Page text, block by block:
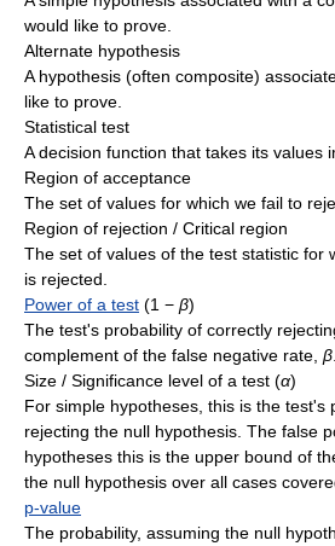
would like to prove.
Alternate hypothesis
A hypothesis (often composite)
like to prove.
Statistical test
A decision function that takes its values
Region of acceptance
The set of values for which we fail to
Region of rejection / Critical region
The set of values of the test statistic for
is rejected.
Power of a test (1 − β)
The test's probability of correctly
complement of the false negative rate, β
Size / Significance level of a test (α)
For simple hypotheses, this is the test's
rejecting the null hypothesis. The false
hypotheses this is the upper bound of
the null hypothesis over all cases
p-value
The probability, assuming the null